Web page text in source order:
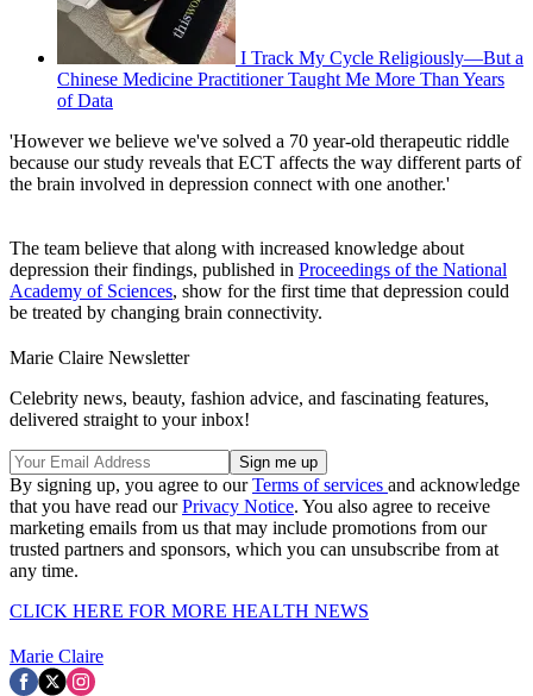
I Track My Cycle Religiously—But a
Chinese Medicine Practitioner Taught Me More Than Years
of Data
'However we believe we've solved a 70 year-old therapeutic riddle
because our study reveals that ECT affects the way different parts of
the brain involved in depression connect with one another.'
The team believe that along with increased knowledge about
depression their findings, published in Proceedings of the National
Academy of Sciences, show for the first time that depression could
be treated by changing brain connectivity.
Marie Claire Newsletter
Celebrity news, beauty, fashion advice, and fascinating features,
delivered straight to your inbox!
By signing up, you agree to ourTerms of services and acknowledge
that you have read ourPrivacy Notice. You also agree to receive
marketing emails from us that may include promotions from our
trusted partners and sponsors, which you can unsubscribe from at
any time.
CLICK HERE FOR MORE HEALTH NEWS
Marie Claire